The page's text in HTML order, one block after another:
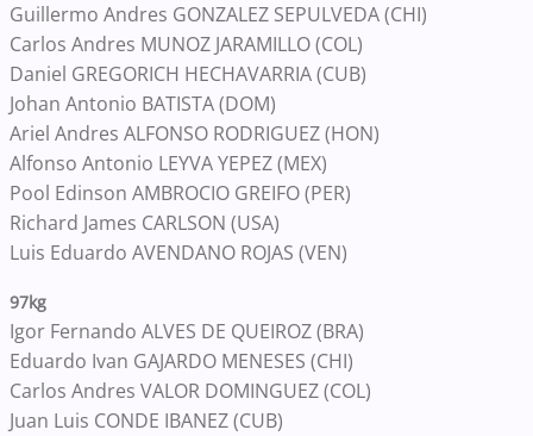
Guillermo Andres GONZALEZ SEPULVEDA (CHI)
Carlos Andres MUNOZ JARAMILLO (COL)
Daniel GREGORICH HECHAVARRIA (CUB)
Johan Antonio BATISTA (DOM)
Ariel Andres ALFONSO RODRIGUEZ (HON)
Alfonso Antonio LEYVA YEPEZ (MEX)
Pool Edinson AMBROCIO GREIFO (PER)
Richard James CARLSON (USA)
Luis Eduardo AVENDANO ROJAS (VEN)
97kg
Igor Fernando ALVES DE QUEIROZ (BRA)
Eduardo Ivan GAJARDO MENESES (CHI)
Carlos Andres VALOR DOMINGUEZ (COL)
Juan Luis CONDE IBANEZ (CUB)